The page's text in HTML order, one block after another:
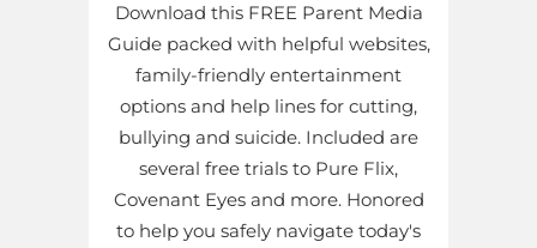
Download this FREE Parent Media
Guide packed with helpful websites,
family-friendly entertainment
options and help lines for cutting,
bullying and suicide. Included are
several free trials to Pure Flix,
Covenant Eyes and more. Honored
to help you safely navigate today's